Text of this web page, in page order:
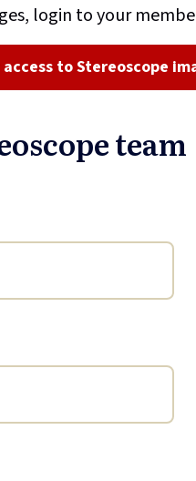
login to your
access to Stereoscope
team